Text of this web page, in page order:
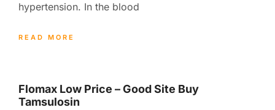
hypertension. In the blood
READ MORE
Flomax Low Price – Good Site Buy
Tamsulosin